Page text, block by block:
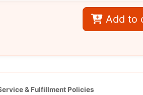
Add to
& Fulfillment Policies